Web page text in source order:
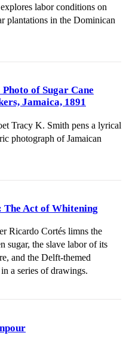
labor conditions on
plantations in the Dominican
of Sugar Cane
Jamaica, 1891
Tracy K. Smith pens a lyrical
photograph of Jamaican
Act of Whitening
Ricardo Cortés limns the
sugar, the slave labor of its
and the Delft-themed
a series of drawings.